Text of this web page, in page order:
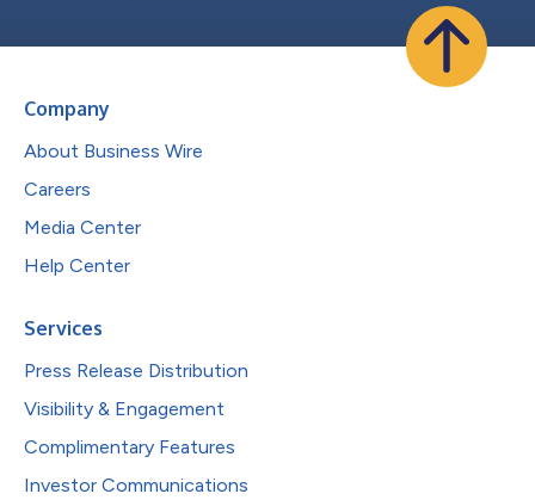
Company
About Business Wire
Careers
Media Center
Help Center
Services
Press Release Distribution
Visibility & Engagement
Complimentary Features
Investor Communications